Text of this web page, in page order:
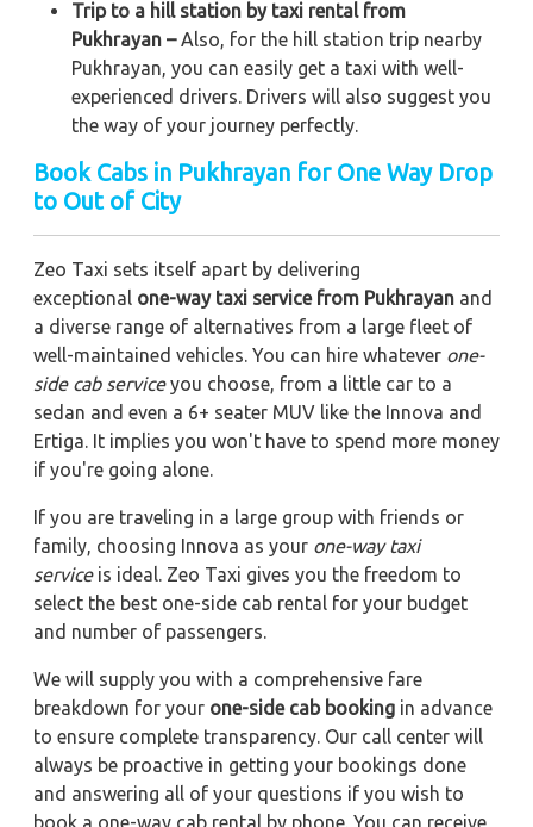
Trip to a hill station by taxi rental from
Pukhrayan –Also, for the hill station trip nearby
Pukhrayan, you can easily get a taxi with well-
experienced drivers. Drivers will also suggest you
the way of your journey perfectly.
Book Cabs in Pukhrayan for One Way Drop
to Out of City
Zeo Taxi sets itself apart by delivering
exceptional one-way taxi service from Pukhrayan and
a diverse range of alternatives from a large fleet of
well-maintained vehicles. You can hire whatever one-
side cab serviceyou choose, from a little car to a
sedan and even a 6+ seater MUV like the Innova and
Ertiga. It implies you won't have to spend more money
if you're going alone.
If you are traveling in a large group with friends or
family, choosing Innova as your one-way taxi
serviceis ideal. Zeo Taxi gives you the freedom to
select the best one-side cab rental for your budget
and number of passengers.
We will supply you with a comprehensive fare
breakdown for your one-side cab booking in advance
to ensure complete transparency. Our call center will
always be proactive in getting your bookings done
and answering all of your questions if you wish to
book a one-way cab rental by phone. You can receive